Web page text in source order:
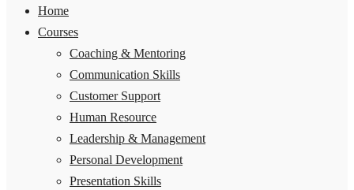
Home
Courses
Coaching & Mentoring
Communication Skills
Customer Support
Human Resource
Leadership & Management
Personal Development
Presentation Skills